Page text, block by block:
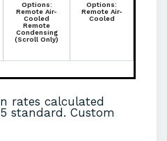
Options:
Remote Air-
Cooled
Remote
Condensing
(Scroll Only)
Options:
Remote Air-
Cooled
rates calculated
standard. Custom